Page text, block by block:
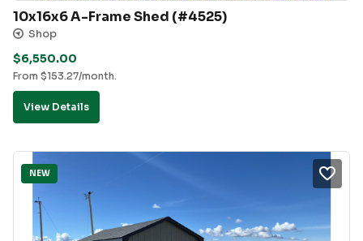
10x16x6 A-Frame Shed (#4525)
Shop
$6,550.00
From $153.27/month.
View Details
NEW